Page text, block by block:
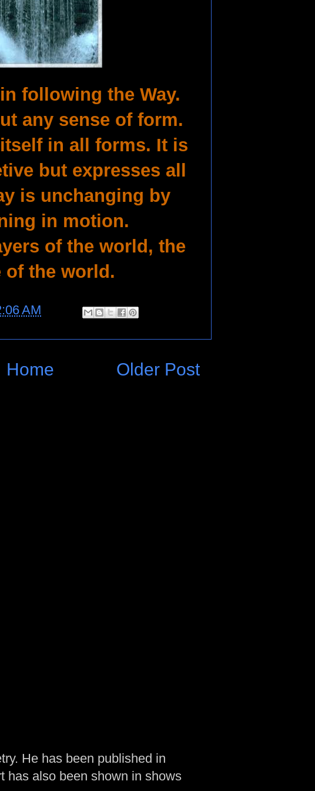
following the Way.
any sense of form.
in all forms. It is
but expresses all
is unchanging by
in motion.
of the world, the
of the world.
AM
Older Post
Home
He has been published in
has also been shown in shows